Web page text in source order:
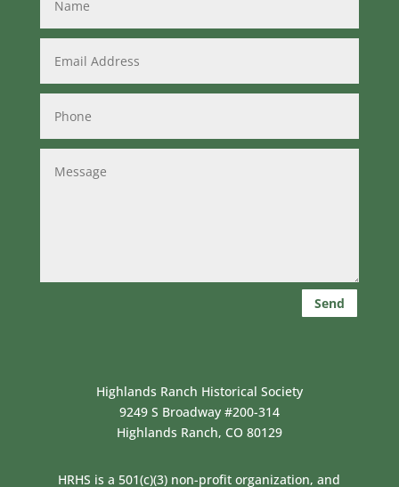
Send
Highlands Ranch Historical Society
9249 S Broadway #200-314
Highlands Ranch, CO 80129
HRHS is a 501(c)(3) non-profit organization, and